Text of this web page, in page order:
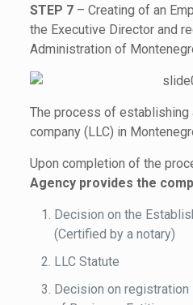
STEP 7 – Creating of an
the Executive Director and
Administration of
The process of
company (LLC) in
Upon completion of the
Agency provides the
Decision on the
(Certified by a notary)
LLC Statute
Decision on